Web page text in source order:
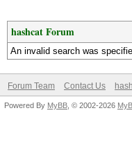
hashcat Forum
An invalid search was
Forum Team Contact Us
Powered By MyBB , © 2002-2026